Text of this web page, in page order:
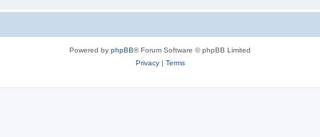
Powered by phpBB® Forum Software © phpBB Limited
Privacy| Terms